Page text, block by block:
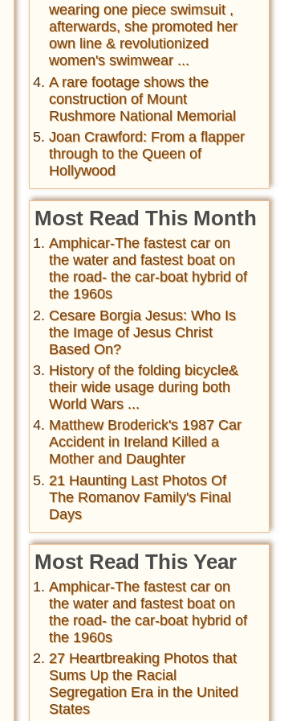
wearing one piece swimsuit ,
afterwards, she promoted her
own line & revolutionized
women's swimwear ...
A rare footage shows the
construction of Mount
Rushmore National Memorial
Joan Crawford: From a flapper
through to the Queen of
Hollywood
Most Read This Month
Amphicar-The fastest car on
the water and fastest boat on
the road- the car-boat hybrid of
the 1960s
Cesare Borgia Jesus: Who Is
the Image of Jesus Christ
Based On?
History of the folding bicycle&
their wide usage during both
World Wars ...
Matthew Broderick's 1987 Car
Accident in Ireland Killed a
Mother and Daughter
21 Haunting Last Photos Of
The Romanov Family's Final
Days
Most Read This Year
Amphicar-The fastest car on
the water and fastest boat on
the road- the car-boat hybrid of
the 1960s
27 Heartbreaking Photos that
Sums Up the Racial
Segregation Era in the United
States